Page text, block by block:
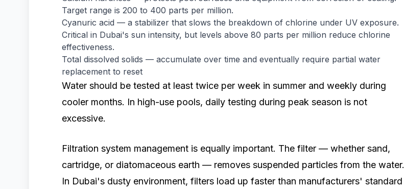
Target range is 200 to 400 parts per million.
Cyanuric acid — a stabilizer that slows the breakdown of chlorine under UV exposure.
Critical in Dubai's sun intensity, but levels above 80 parts per million reduce chlorine
effectiveness.
Total dissolved solids — accumulate over time and eventually require partial water
replacement to reset
Water should be tested at least twice per week in summer and weekly during
cooler months. In high-use pools, daily testing during peak season is not
excessive.
Filtration system management is equally important. The filter — whether sand,
cartridge, or diatomaceous earth — removes suspended particles from the water.
In Dubai's dusty environment, filters load up faster than manufacturers' standard